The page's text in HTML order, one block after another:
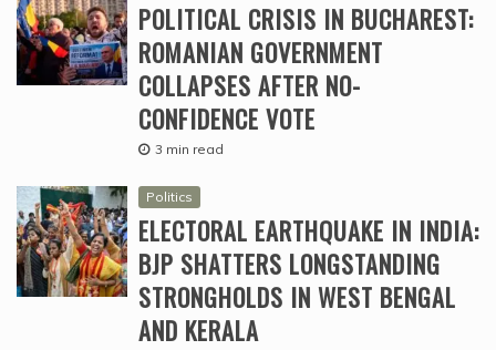
POLITICAL CRISIS IN BUCHAREST:
ROMANIAN GOVERNMENT
COLLAPSES AFTER NO-
CONFIDENCE VOTE
3 min read
Politics
ELECTORAL EARTHQUAKE IN INDIA:
BJP SHATTERS LONGSTANDING
STRONGHOLDS IN WEST BENGAL
AND KERALA